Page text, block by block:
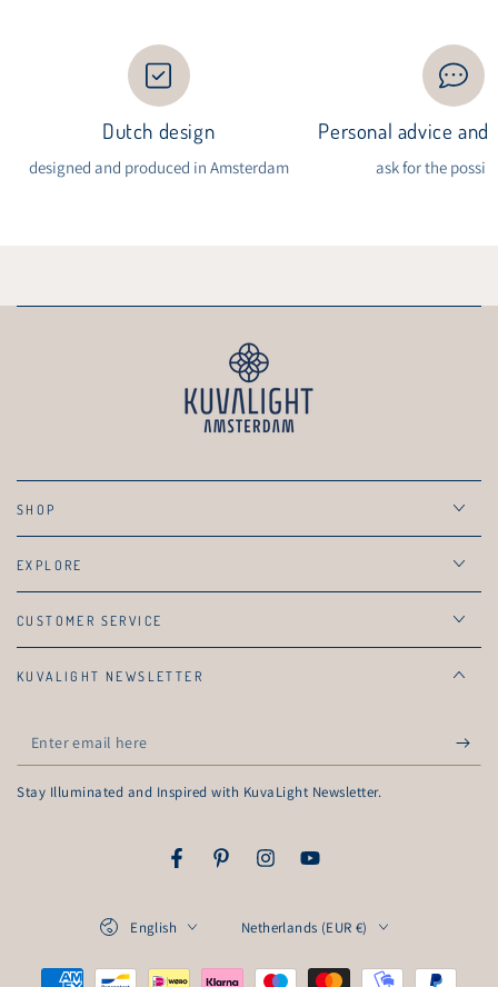
Dutch design
designed and produced in Amsterdam
Personal advice
ask for the
SHOP
EXPLORE
CUSTOMER SERVICE
KUVALIGHT NEWSLETTER
Enter
email
here
Stay Illuminated and Inspired with KuvaLight Newsletter.
FacebookPinterestInstagramYouTube
English Netherlands (EUR €)
Payment